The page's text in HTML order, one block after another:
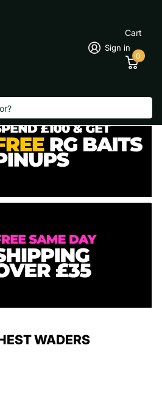
Sign in
Cart
0
WADERS